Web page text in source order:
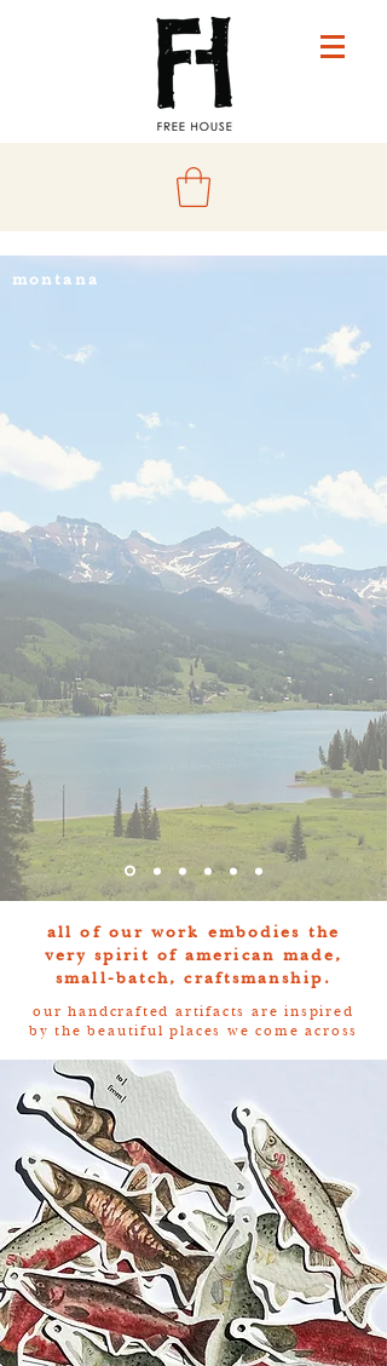
montana
all of our work embodies the
very spirit of american made,
small-batch, craftsmanship.
our handcrafted artifacts are inspired
by the beautiful places we come across